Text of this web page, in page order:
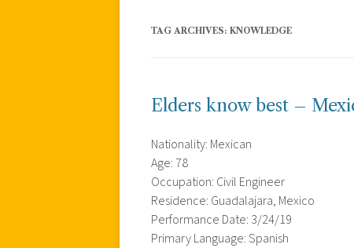
TAG ARCHIVES: KNOWLEDGE
Elders know best –
Nationality: Mexican
Age: 78
Occupation: Civil Engineer
Residence: Guadalajara, Mexico
Performance Date: 3/24/19
Primary Language: Spanish